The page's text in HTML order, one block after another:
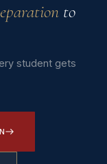
to
student gets